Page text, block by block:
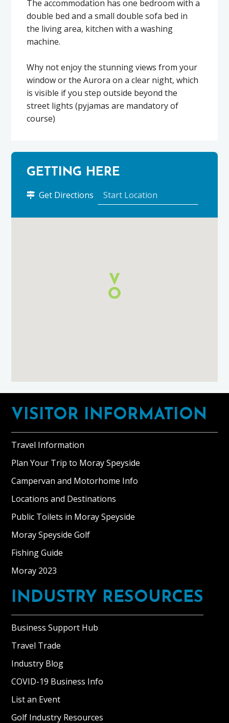
The accommodation has one bedroom with a
double bed and a small double sofa bed in
the living area, kitchen with a washing
machine.
Why not enjoy the stunning views from your
window or the Aurora on a clear night, which
is visible if you step outside beyond the
street lights (pyjamas are mandatory of
course)
GETTING HERE
Get Directions
SkerryView
–
using
Google
Maps
Footer
VISITOR INFORMATION
Travel Information
Plan Your Trip to Moray Speyside
Campervan and Motorhome Info
Locations and Destinations
Public Toilets in Moray Speyside
Moray Speyside Golf
Fishing Guide
Moray 2023
INDUSTRY RESOURCES
Business Support Hub
Travel Trade
Industry Blog
COVID-19 Business Info
List an Event
Golf Industry Resources